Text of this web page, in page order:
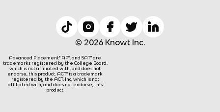
© 2026 Knowt Inc.
Advanced Placement® AP®, and SAT® are
trademarks registered by the College Board,
which is not affiliated with, and does not
endorse, this product. ACT® is a trademark
registered by the ACT, Inc, which is not
affiliated with, and does not endorse, this
product.